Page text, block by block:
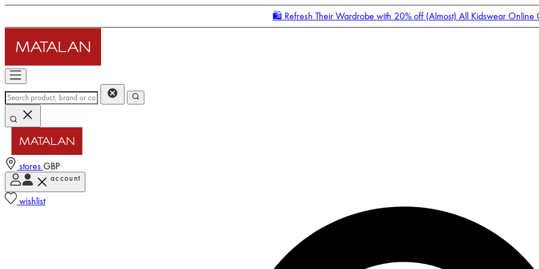
🛍️ Refresh Their Wardrobe with 20% off (Almost) All Kidswear Online
stores GBP
account
wishlist